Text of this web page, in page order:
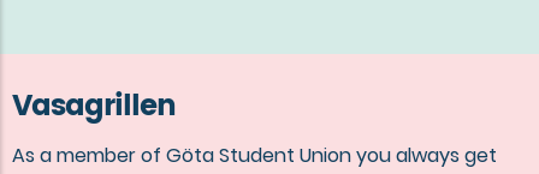
Vasagrillen
As a member of Göta Student Union you always get